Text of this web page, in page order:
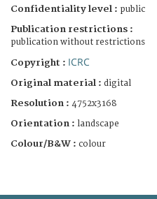
Confidentiality level : public
Publication restrictions :
publication without restrictions
Copyright : ICRC
Original material : digital
Resolution : 4752x3168
Orientation : landscape
Colour/B&W : colour